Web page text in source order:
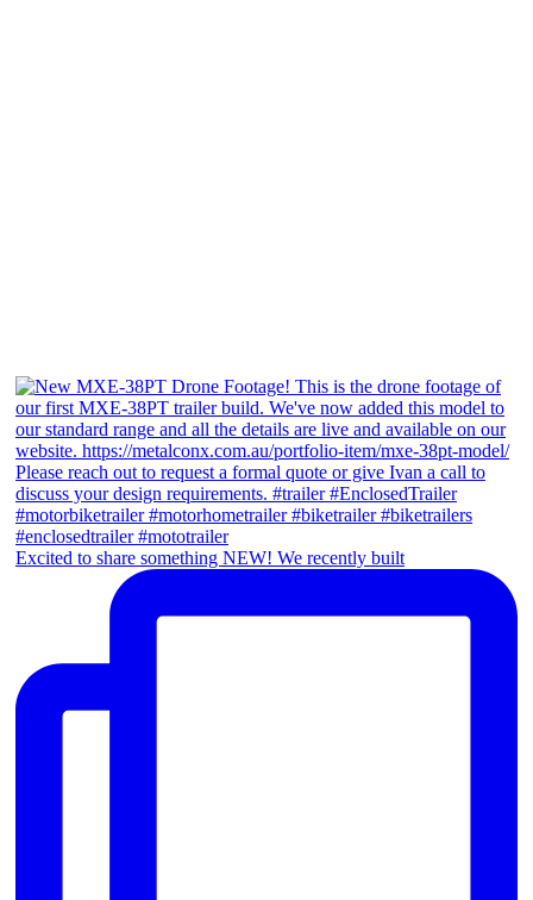
Excited to share something NEW! We recently built